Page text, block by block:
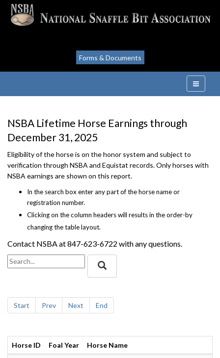
Forms & Documents
NSBA Lifetime Horse Earnings through
December 31, 2025
Eligibility of the horse is on the honor system and subject to
verification through NSBA and Equistat records. Only horses with
NSBA earnings are shown on this report.
In the search box enter any part of the horse name or
registration number.
Clicking on the column headers will results in the order-by
changing the table layout.
Contact NSBA at 847-623-6722 with any questions.
Start Prev Next End
Horse ID Foal Year Horse Name